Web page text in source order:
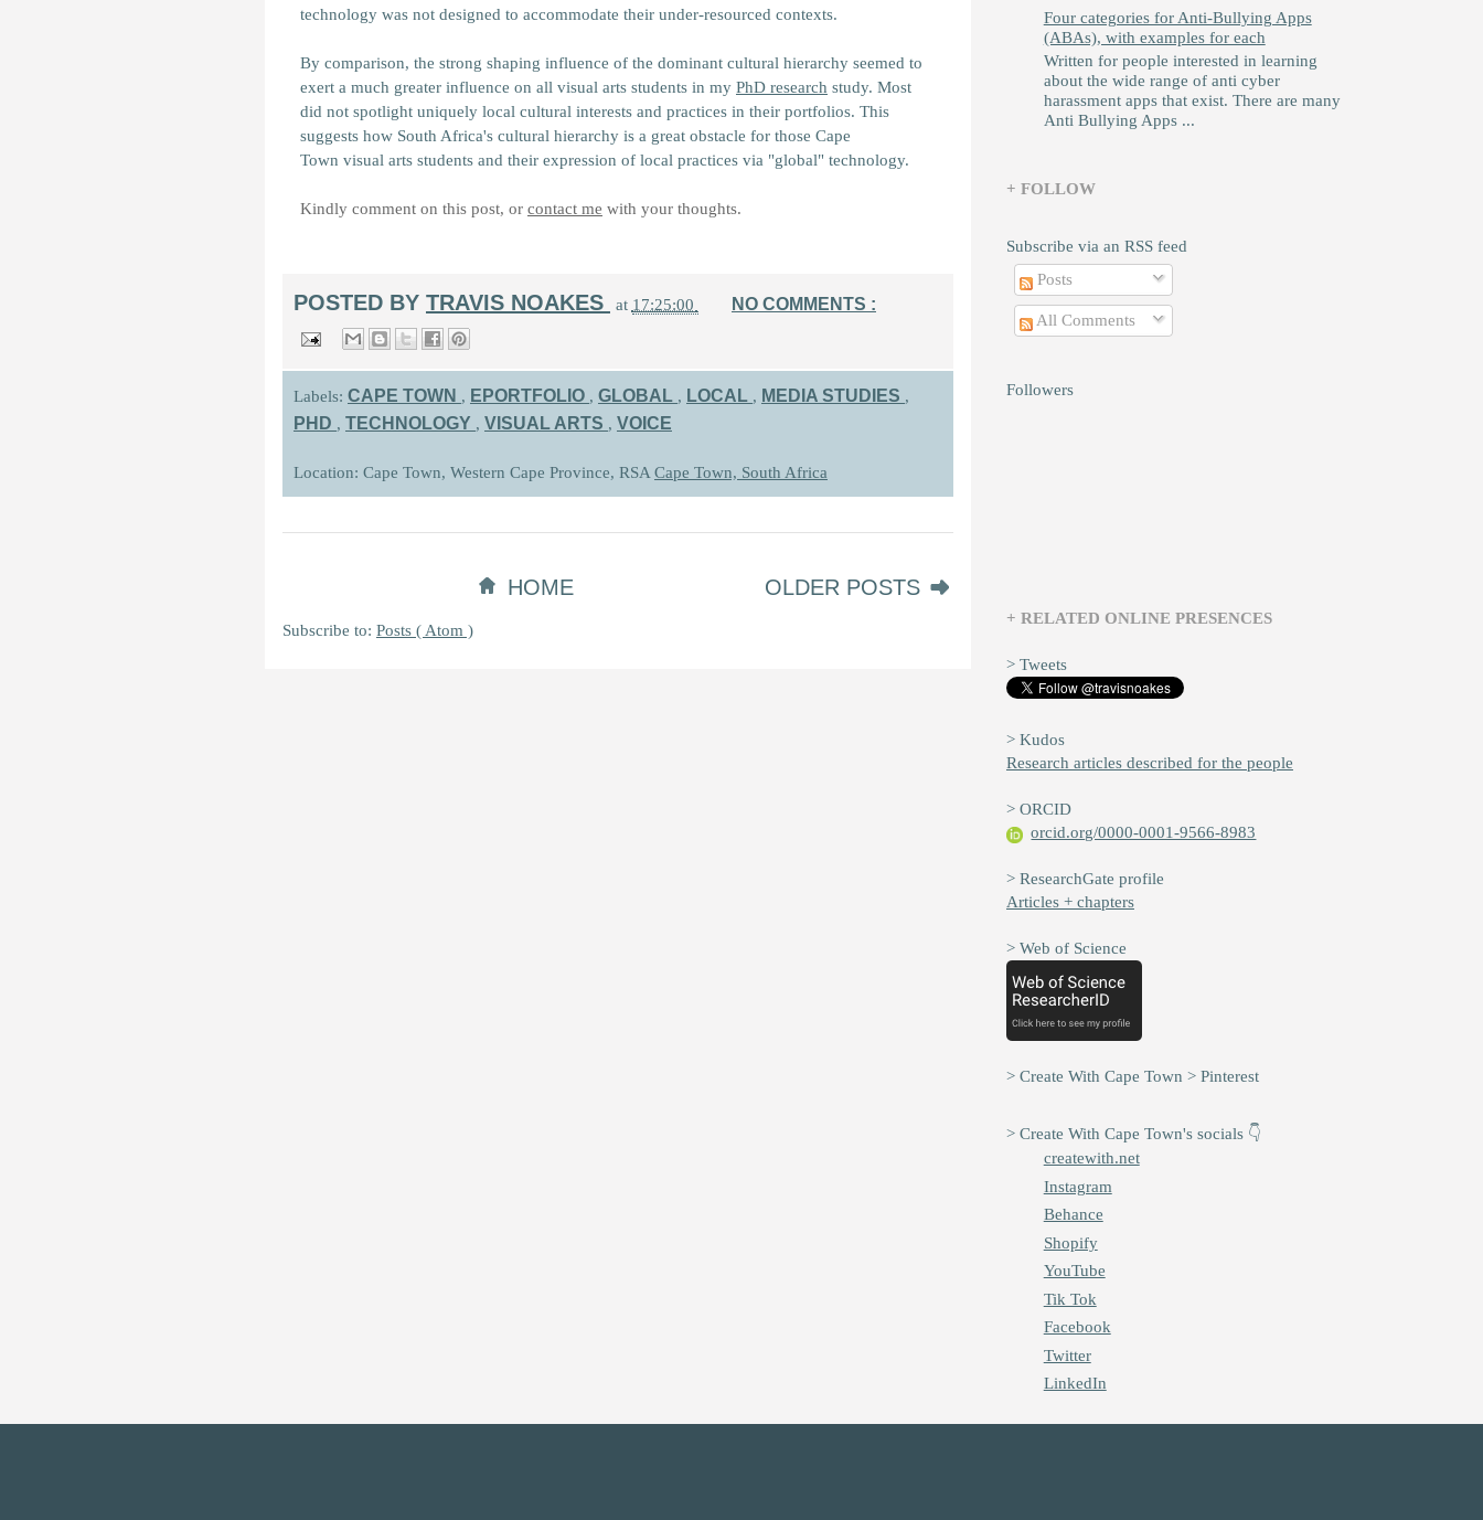
technology was not designed to accommodate their under-resourced contexts.
By comparison, the strong shaping influence of the dominant cultural hierarchy seemed to
exert a much greater influence on all visual arts students in my PhD research study. Most
did not spotlight uniquely local cultural interests and practices in their portfolios. This
suggests how South Africa's cultural hierarchy is a great obstacle for those Cape
Town visual arts students and their expression of local practices via "global" technology.
Kindly comment on this post, or contact me with your thoughts.
POSTED BY TRAVIS NOAKES at 17:25:00 NO COMMENTS :
Labels: CAPE TOWN , EPORTFOLIO , GLOBAL , LOCAL , MEDIA STUDIES ,
PHD , TECHNOLOGY , VISUAL ARTS , VOICE
Location: Cape Town, Western Cape Province, RSACape Town, South Africa
OLDER POSTS
HOME
Subscribe to: Posts ( Atom )
Four categories for Anti-Bullying Apps
(ABAs), with examples for each
Written for people interested in learning
about the wide range of anti cyber
harassment apps that exist. There are many
Anti Bullying Apps ...
+ FOLLOW
Subscribe via an RSS feed
Posts
All Comments
Followers
+ RELATED ONLINE PRESENCES
> Tweets
> Kudos
Research articles described for the people
> ORCID
orcid.org/0000-0001-9566-8983
> ResearchGate profile
Articles + chapters
> Web of Science
> Create With Cape Town > Pinterest
> Create With Cape Town's socials 👇
createwith.net
Instagram
Behance
Shopify
YouTube
Tik Tok
Facebook
Twitter
LinkedIn